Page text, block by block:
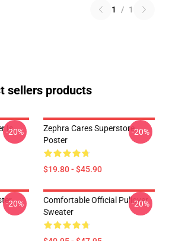
1 / 1
sellers products
Is
-20%
Zephra Cares Superstore
Poster
$19.80 - $45.90
-20%
-20%
Comfortable Official Pullover
Sweater
-20%